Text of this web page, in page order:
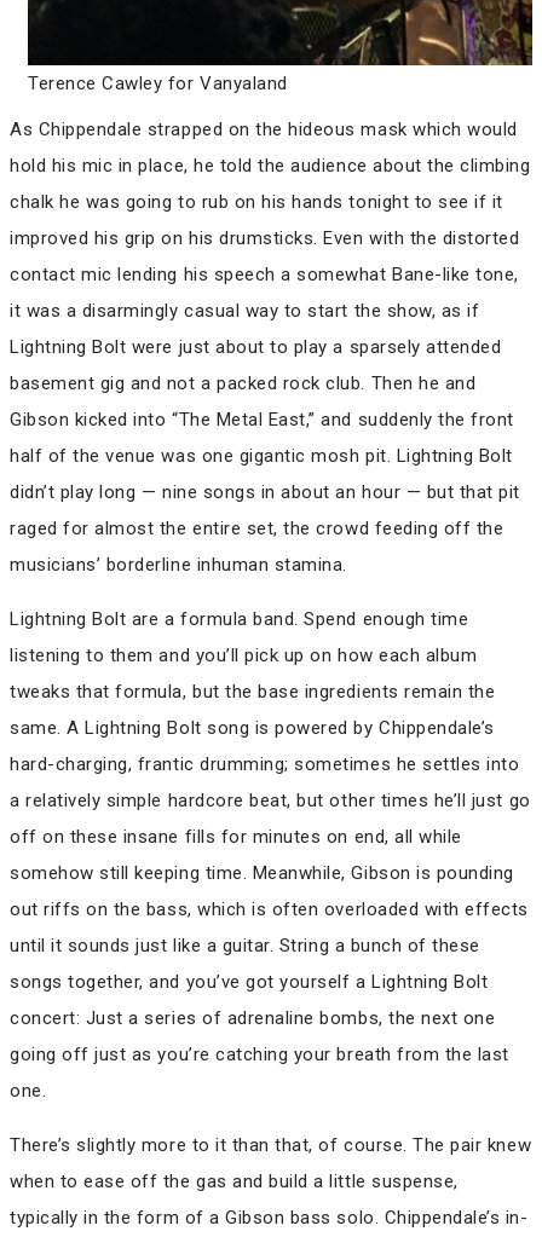
Terence Cawley for Vanyaland
As Chippendale strapped on the hideous mask which would
hold his mic in place, he told the audience about the climbing
chalk he was going to rub on his hands tonight to see if it
improved his grip on his drumsticks. Even with the distorted
contact mic lending his speech a somewhat Bane-like tone,
it was a disarmingly casual way to start the show, as if
Lightning Bolt were just about to play a sparsely attended
basement gig and not a packed rock club. Then he and
Gibson kicked into “The Metal East,” and suddenly the front
half of the venue was one gigantic mosh pit. Lightning Bolt
didn’t play long — nine songs in about an hour — but that pit
raged for almost the entire set, the crowd feeding off the
musicians’ borderline inhuman stamina.
Lightning Bolt are a formula band. Spend enough time
listening to them and you’ll pick up on how each album
tweaks that formula, but the base ingredients remain the
same. A Lightning Bolt song is powered by Chippendale’s
hard-charging, frantic drumming; sometimes he settles into
a relatively simple hardcore beat, but other times he’ll just go
off on these insane fills for minutes on end, all while
somehow still keeping time. Meanwhile, Gibson is pounding
out riffs on the bass, which is often overloaded with effects
until it sounds just like a guitar. String a bunch of these
songs together, and you’ve got yourself a Lightning Bolt
concert: Just a series of adrenaline bombs, the next one
going off just as you’re catching your breath from the last
one.
There’s slightly more to it than that, of course. The pair knew
when to ease off the gas and build a little suspense,
typically in the form of a Gibson bass solo. Chippendale’s in-